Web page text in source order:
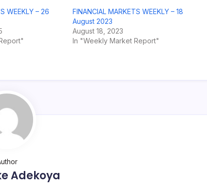
WEEKLY – 26
FINANCIAL MARKETS WEEKLY – 18
August 2023
August 18, 2023
In "Weekly Market Report"
Adekoya